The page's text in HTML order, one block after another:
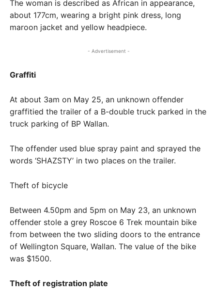
The woman is described as African in appearance,
about 177cm, wearing a bright pink dress, long
maroon jacket and yellow headpiece.
- Advertisement -
Graffiti
At about 3am on May 25, an unknown offender
graffitied the trailer of a B-double truck parked in the
truck parking of BP Wallan.
The offender used blue spray paint and sprayed the
words ‘SHAZSTY’ in two places on the trailer.
Theft of bicycle
Between 4.50pm and 5pm on May 23, an unknown
offender stole a grey Roscoe 6 Trek mountain bike
from between the two sliding doors to the entrance
of Wellington Square, Wallan. The value of the bike
was $1500.
Theft of registration plate